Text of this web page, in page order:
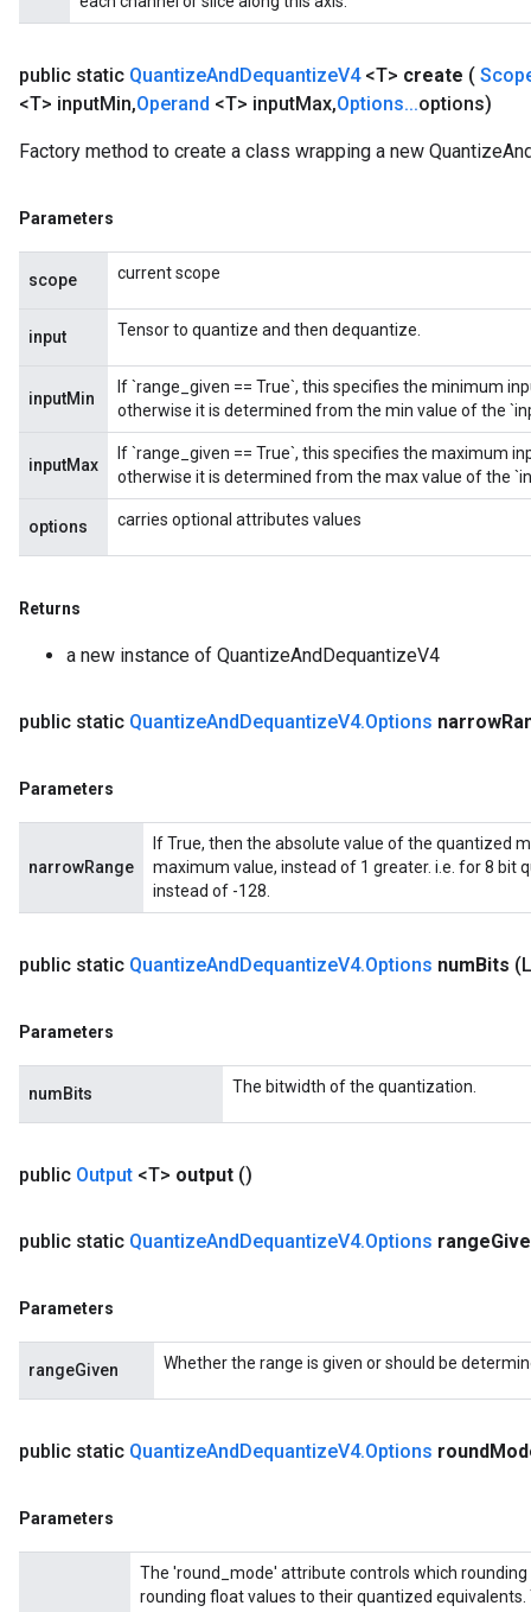
public static QuantizeAndDequantizeV4 <T> create (
<T> inputMin,Operand <T> inputMax,Options...options)
Factory method to create a class wrapping a new
Parameters
scope current scope
input Tensor to quantize and then dequantize.
inputMin
If `range_given == True`, this specifies the minimum
otherwise it is determined from the min value of the
inputMax
If `range_given == True`, this specifies the maximum
otherwise it is determined from the max value of the
options carries optional attributes values
Returns
a new instance of QuantizeAndDequantizeV4
public static QuantizeAndDequantizeV4.Options narrow
Parameters
narrowRange
If True, then the absolute value of the quantized
maximum value, instead of 1 greater. i.e. for 8 bit
instead of -128.
public static QuantizeAndDequantizeV4.Options numBits
Parameters
numBits The bitwidth of the quantization.
public Output <T> output ()
public static QuantizeAndDequantizeV4.Options range
Parameters
rangeGiven Whether the range is given or should be
public static QuantizeAndDequantizeV4.Options round
Parameters
The 'round_mode' attribute controls which
rounding float values to their quantized